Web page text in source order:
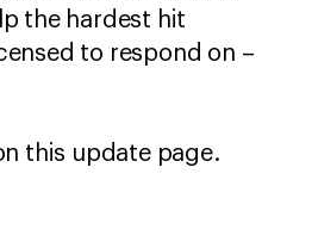
the hardest hit
to respond on –
this update page.